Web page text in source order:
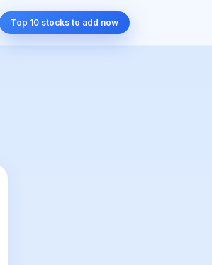
Top 10 stocks to add now